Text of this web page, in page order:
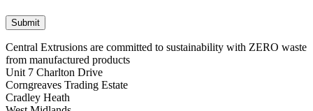
Central Extrusions are committed to sustainability with ZERO waste
from manufactured products
Unit 7 Charlton Drive
Corngreaves Trading Estate
Cradley Heath